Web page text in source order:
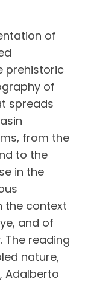
of
prehistoric
of
spreads
from the
to the
in the
the context
and of
reading
nature,
Adalberto